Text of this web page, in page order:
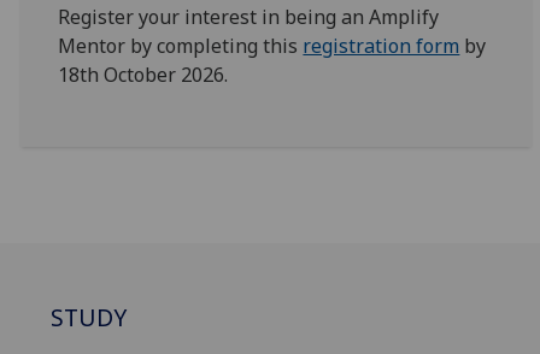
Register your interest in being an Amplify
Mentor by completing this registration form by
18th October 2026.
STUDY